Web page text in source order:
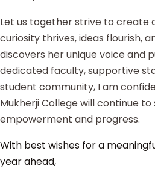
Let us together strive to create
curiosity thrives, ideas flourish,
discovers her unique voice and
dedicated faculty, supportive
student community, I am
Mukherji College will continue
empowerment and progress.
With best wishes for a
year ahead,